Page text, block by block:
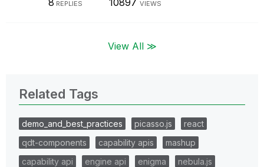
REPLIES VIEWS
View All ≫
Related Tags
demo_and_best_practices picasso.js
react
qdt-components
capability apis
mashup
capability api
engine api enigma
nebula.js